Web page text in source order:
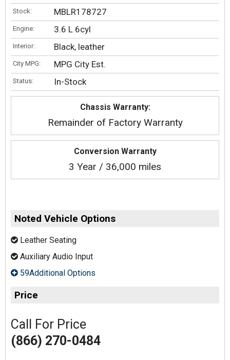
Stock: MBLR178727
Engine: 3.6 L 6cyl
Interior: Black, leather
City MPG: MPG City Est.
Status: In-Stock
Chassis Warranty:
Remainder of Factory Warranty
Conversion Warranty
3 Year / 36,000 miles
Noted Vehicle Options
Leather Seating
Auxiliary Audio Input
59Additional Options
Price
Call For Price
(866) 270-0484